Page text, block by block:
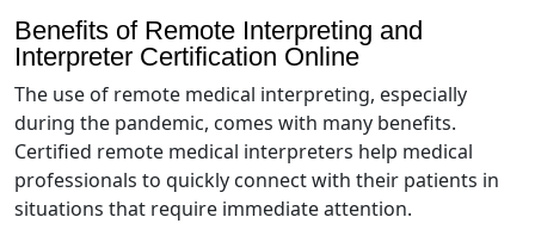
Benefits of Remote Interpreting and
Interpreter Certification Online
The use of remote medical interpreting, especially
during the pandemic, comes with many benefits.
Certified remote medical interpreters help medical
professionals to quickly connect with their patients in
situations that require immediate attention.